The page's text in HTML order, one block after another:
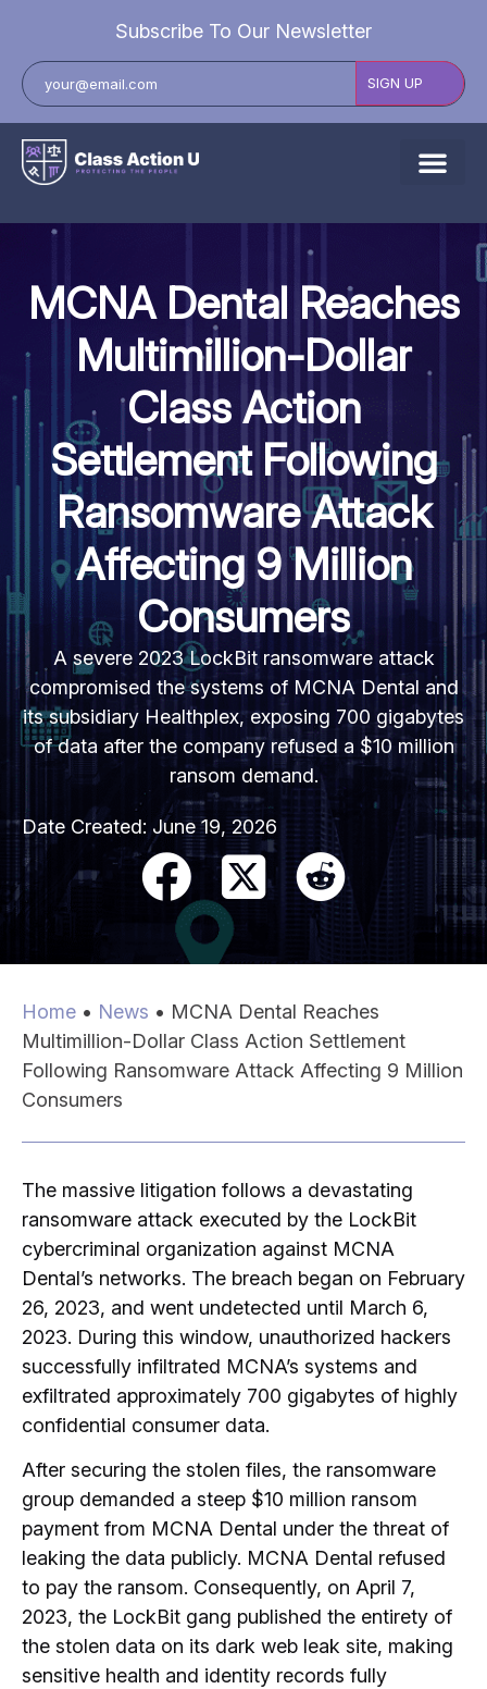
Subscribe To Our Newsletter
Data Breach Lawsuits
Class Actions
Resources
MCNA Dental Reaches
Multimillion-Dollar
Class Action
Settlement Following
Ransomware Attack
Affecting 9 Million
Consumers
A severe 2023 LockBit ransomware attack
compromised the systems of MCNA Dental and
its subsidiary Healthplex, exposing 700 gigabytes
of data after the company refused a $10 million
ransom demand.
Date Created: June 19, 2026
Home • News • MCNA Dental Reaches
Multimillion-Dollar Class Action Settlement
Following Ransomware Attack Affecting 9 Million
Consumers
The massive litigation follows a devastating
ransomware attack executed by the LockBit
cybercriminal organization against MCNA
Dental’s networks. The breach began on February
26, 2023, and went undetected until March 6,
2023. During this window, unauthorized hackers
successfully infiltrated MCNA’s systems and
exfiltrated approximately 700 gigabytes of highly
confidential consumer data.
After securing the stolen files, the ransomware
group demanded a steep $10 million ransom
payment from MCNA Dental under the threat of
leaking the data publicly. MCNA Dental refused
to pay the ransom. Consequently, on April 7,
2023, the LockBit gang published the entirety of
the stolen data on its dark web leak site, making
sensitive health and identity records fully